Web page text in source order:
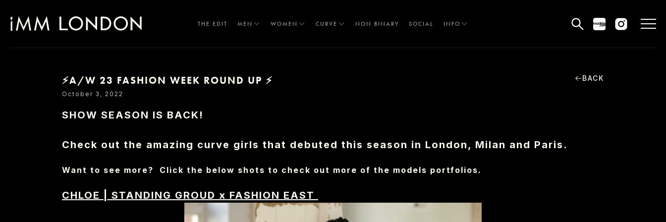
THE EDIT MEN WOMEN CURVE NON BINARY SOCIAL INFO
SELECT OFFICE
CURVE
SOCIAL
⚡A/W 23 FASHION WEEK ROUND UP ⚡
October 3, 2022
BACK
SHOW SEASON IS BACK!
Check out the amazing curve girls that debuted this season in London, Milan and Paris.
Want to see more? Click the below shots to check out more of the models portfolios.
CHLOE STANDING GROUD x FASHION EAST